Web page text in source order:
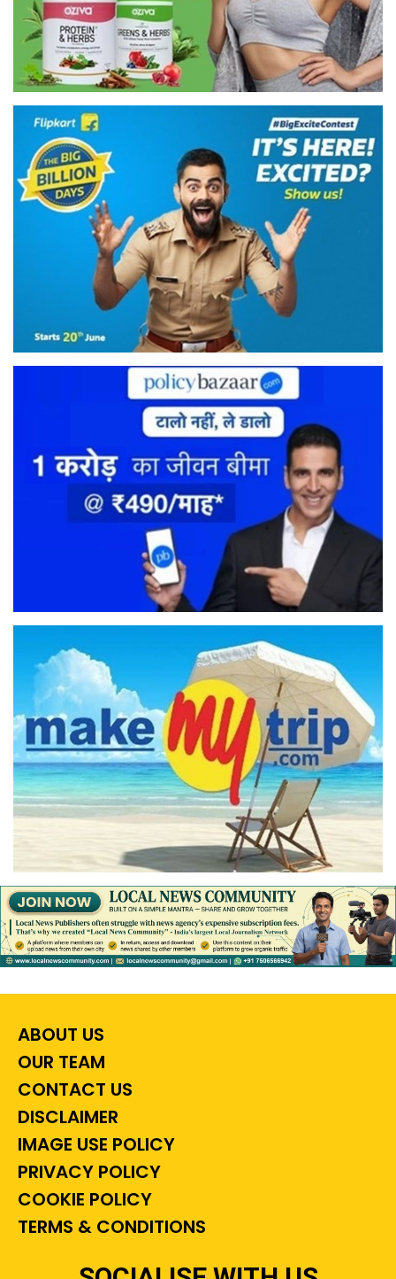
ABOUT US
OUR TEAM
CONTACT US
DISCLAIMER
IMAGE USE POLICY
PRIVACY POLICY
COOKIE POLICY
TERMS & CONDITIONS